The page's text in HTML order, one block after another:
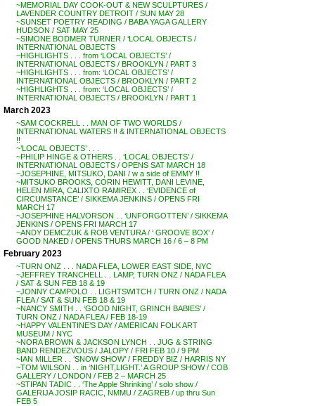
~MEMORIAL DAY COOK-OUT & NEW SCULPTURES /
LAVENDER COUNTRY DETROIT / SUN MAY 28
~SUNSET POETRY READING / BABA YAGA GALLERY
HUDSON / SAT MAY 25
~SIMONE BODMER TURNER / ‘LOCAL OBJECTS /
INTERNATIONAL OBJECTS
~HIGHLIGHTS . . . from ‘LOCAL OBJECTS’ /
INTERNATIONAL OBJECTS / BROOKLYN / PART 3
~HIGHLIGHTS . . . from: ‘LOCAL OBJECTS’ /
INTERNATIONAL OBJECTS / BROOKLYN / PART 2
~HIGHLIGHTS . . . from: ‘LOCAL OBJECTS’ /
INTERNATIONAL OBJECTS / BROOKLYN / PART 1
March 2023
~SAM COCKRELL . . MAN OF TWO WORLDS /
INTERNATIONAL WATERS !! & INTERNATIONAL OBJECTS
!!
~’LOCAL OBJECTS’ . . .
~PHILIP HINGE & OTHERS . . ‘LOCAL OBJECTS’ /
INTERNATIONAL OBJECTS / OPENS SAT MARCH 18
~JOSEPHINE, MITSUKO, DANI / w a side of EMMY !!
~MITSUKO BROOKS, CORIN HEWITT, DANI LEVINE,
HELEN MIRA, CALIXTO RAMIREX . . ‘EVIDENCE of
CIRCUMSTANCE’ / SIKKEMA JENKINS / OPENS FRI
MARCH 17
~JOSEPHINE HALVORSON . . ‘UNFORGOTTEN’ / SIKKEMA
JENKINS / OPENS FRI MARCH 17
~ANDY DEMCZUK & ROB VENTURA / ‘ GROOVE BOX’ /
GOOD NAKED / OPENS THURS MARCH 16 / 6 – 8 PM
February 2023
~TURN ONZ . . . NADA FLEA, LOWER EAST SIDE, NYC
~JEFFREY TRANCHELL . . LAMP, TURN ONZ / NADA FLEA
/ SAT & SUN FEB 18 & 19
~JONNY CAMPOLO . . LIGHTSWITCH / TURN ONZ / NADA
FLEA / SAT & SUN FEB 18 & 19
~NANCY SMITH . . ‘GOOD NIGHT, GRINCH BABIES’ /
TURN ONZ / NADA FLEA / FEB 18-19
~HAPPY VALENTINE’S DAY / AMERICAN FOLK ART
MUSEUM / NYC
~NORA BROWN & JACKSON LYNCH . . JUG & STRING
BAND RENDEZVOUS / JALOPY / FRI FEB 10 / 9 PM
~IAN MILLER . . ‘SNOW SHOW’ / FREDDY BIZ / HARRIS NY
~TOM WILSON . . in ‘NIGHT,LIGHT.’ A GROUP SHOW / COB
GALLERY / LONDON / FEB 2 – MARCH 25
~STIPAN TADIC . . ‘The Apple Shrinking’ / solo show /
GALERIJA JOSIP RACIC, NMMU / ZAGREB / up thru Sun
FEB 5